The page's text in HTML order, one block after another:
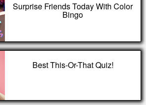
Surprise Friends Today With Color
Bingo
Best This-Or-That Quiz!